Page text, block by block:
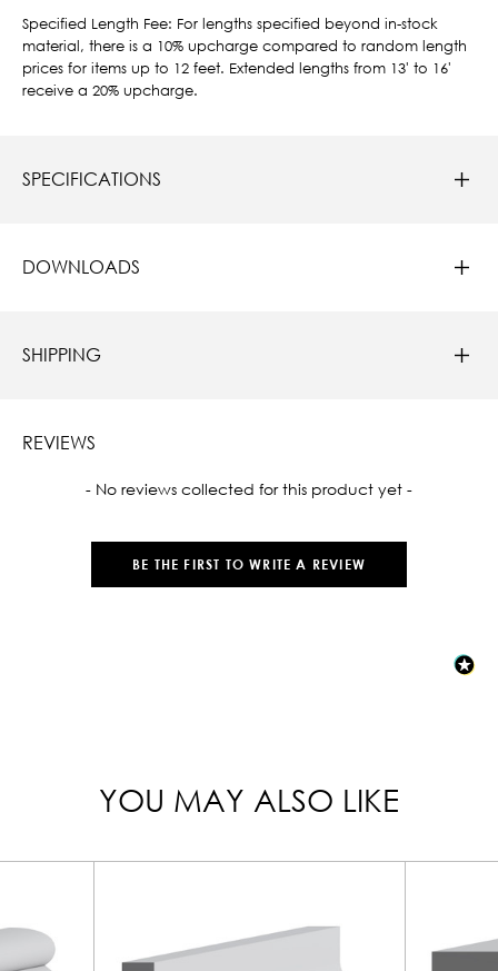
Specified Length Fee: For lengths specified beyond in-stock
material, there is a 10% upcharge compared to random length
prices for items up to 12 feet. Extended lengths from 13' to 16'
receive a 20% upcharge.
SPECIFICATIONS
DOWNLOADS
SHIPPING
REVIEWS
- No reviews collected for this product yet -
BE THE FIRST TO WRITE A REVIEW
New content loaded
YOU MAY ALSO LIKE